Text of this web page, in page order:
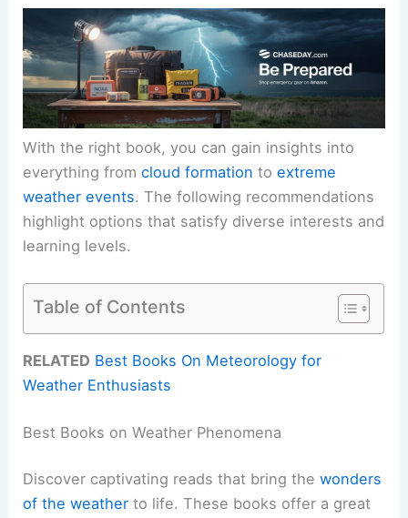
With the right book, you can gain insights into
everything fromcloud formation toextreme
weather events. The following recommendations
highlight options that satisfy diverse interests and
learning levels.
Table of Contents
RELATED Best Books On Meteorology for
Weather Enthusiasts
Best Books on Weather Phenomena
Discover captivating reads that bring thewonders
of the weather to life. These books offer a great